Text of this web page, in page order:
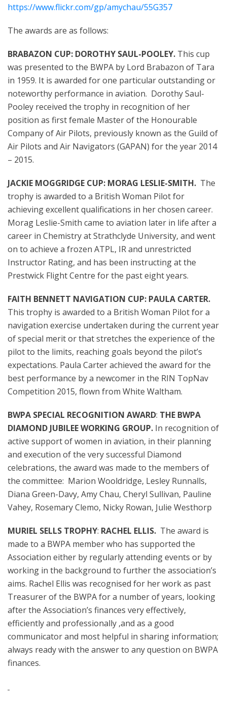
https://www.flickr.com/gp/amychau/55G357
The awards are as follows:
BRABAZON CUP: DOROTHY SAUL-POOLEY. This cup
was presented to the BWPA by Lord Brabazon of Tara
in 1959. It is awarded for one particular outstanding or
noteworthy performance in aviation. Dorothy Saul-
Pooley received the trophy in recognition of her
position as first female Master of the Honourable
Company of Air Pilots, previously known as the Guild of
Air Pilots and Air Navigators (GAPAN) for the year 2014
– 2015.
JACKIE MOGGRIDGE CUP: MORAG LESLIE-SMITH. The
trophy is awarded to a British Woman Pilot for
achieving excellent qualifications in her chosen career.
Morag Leslie-Smith came to aviation later in life after a
career in Chemistry at Strathclyde University, and went
on to achieve a frozen ATPL, IR and unrestricted
Instructor Rating, and has been instructing at the
Prestwick Flight Centre for the past eight years.
FAITH BENNETT NAVIGATION CUP: PAULA CARTER.
This trophy is awarded to a British Woman Pilot for a
navigation exercise undertaken during the current year
of special merit or that stretches the experience of the
pilot to the limits, reaching goals beyond the pilot’s
expectations. Paula Carter achieved the award for the
best performance by a newcomer in the RIN TopNav
Competition 2015, flown from White Waltham.
BWPA SPECIAL RECOGNITION AWARD: THE BWPA
DIAMOND JUBILEE WORKING GROUP. In recognition of
active support of women in aviation, in their planning
and execution of the very successful Diamond
celebrations, the award was made to the members of
the committee: Marion Wooldridge, Lesley Runnalls,
Diana Green-Davy, Amy Chau, Cheryl Sullivan, Pauline
Vahey, Rosemary Clemo, Nicky Rowan, Julie Westhorp
MURIEL SELLS TROPHY: RACHEL ELLIS. The award is
made to a BWPA member who has supported the
Association either by regularly attending events or by
working in the background to further the association’s
aims. Rachel Ellis was recognised for her work as past
Treasurer of the BWPA for a number of years, looking
after the Association’s finances very effectively,
efficiently and professionally ,and as a good
communicator and most helpful in sharing information;
always ready with the answer to any question on BWPA
finances.